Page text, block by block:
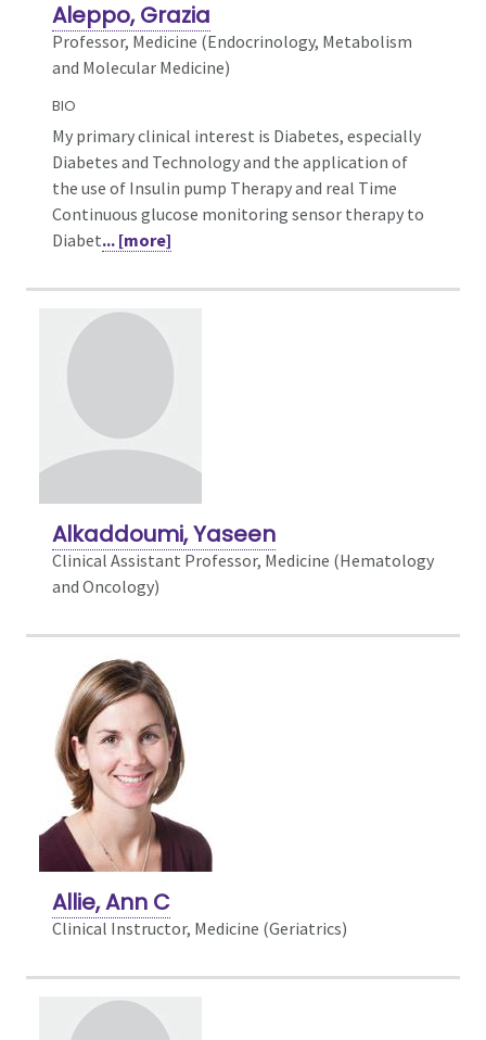
Aleppo, Grazia
Professor, Medicine (Endocrinology, Metabolism
and Molecular Medicine)
BIO
My primary clinical interest is Diabetes, especially
Diabetes and Technology and the application of
the use of Insulin pump Therapy and real Time
Continuous glucose monitoring sensor therapy to
Diabet... [more]
Alkaddoumi, Yaseen
Clinical Assistant Professor, Medicine (Hematology
and Oncology)
Allie, Ann C
Clinical Instructor, Medicine (Geriatrics)